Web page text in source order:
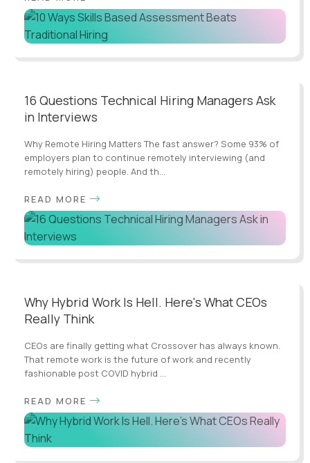
16 Questions Technical Hiring Managers Ask
in Interviews
Why Remote Hiring Matters The fast answer? Some 93% of
employers plan to continue remotely interviewing (and
remotely hiring) people. And th...
READ MORE
Why Hybrid Work Is Hell. Here's What CEOs
Really Think
CEOs are finally getting what Crossover has always known.
That remote work is the future of work and recently
fashionable post COVID hybrid ...
READ MORE